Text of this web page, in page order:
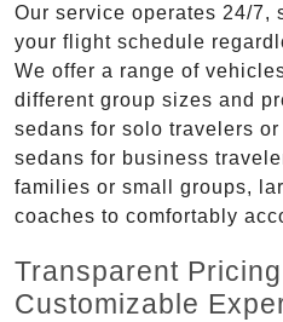
Our service operates 24/7,
your flight schedule
We offer a range of
different group sizes and
sedans for solo travelers
sedans for business
families or small groups,
coaches to comfortably
Transparent
Customizable